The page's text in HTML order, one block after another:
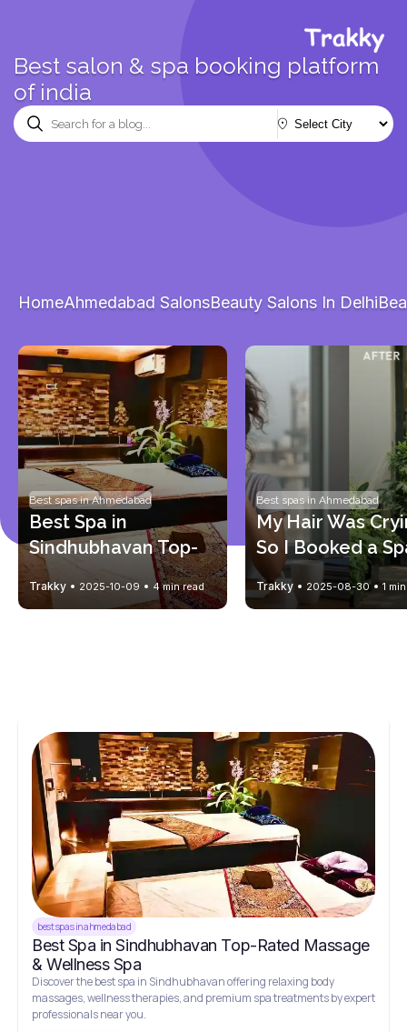
Best salon & spa booking platform
of india
HomeAhmedabad SalonsBeauty Salons In Delhi
Best spas in Ahmedabad
Best Spa in
Sindhubhavan Top-
Rated Massage &
Wellness Spa
Trakky 2025-10-09 4 min read
Best spas in Ahmedabad
My Hair Was
So I Booked a
for My Scalp
You, Trakky)
Trakky 2025-08-30 1
best spas in ahmedabad
Best Spa in Sindhubhavan Top-Rated Massage
& Wellness Spa
Discover the best spa in Sindhubhavan offering relaxing body
massages, wellness therapies, and premium spa treatments by expert
professionals near you.